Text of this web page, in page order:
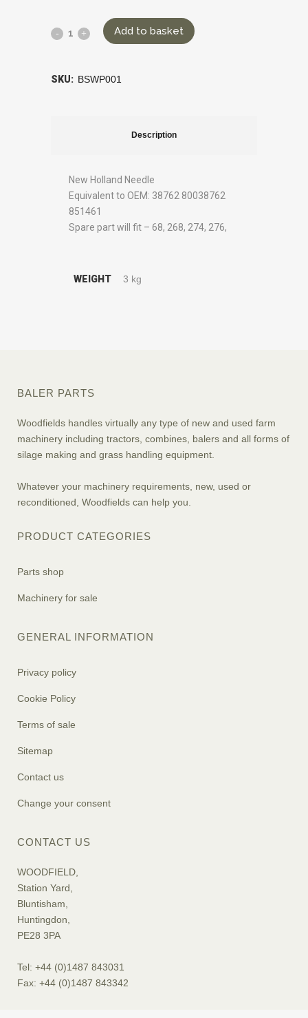
Add to basket
SKU: BSWP001
Description
New Holland Needle
Equivalent to OEM: 38762 80038762
851461
Spare part will fit – 68, 268, 274, 276,
WEIGHT 3 kg
BALER PARTS
Woodfields handles virtually any type of new and used farm
machinery including tractors, combines, balers and all forms of
silage making and grass handling equipment.
Whatever your machinery requirements, new, used or
reconditioned, Woodfields can help you.
PRODUCT CATEGORIES
Parts shop
Machinery for sale
GENERAL INFORMATION
Privacy policy
Cookie Policy
Terms of sale
Sitemap
Contact us
Change your consent
CONTACT US
WOODFIELD,
Station Yard,
Bluntisham,
Huntingdon,
PE28 3PA
Tel: +44 (0)1487 843031
Fax: +44 (0)1487 843342